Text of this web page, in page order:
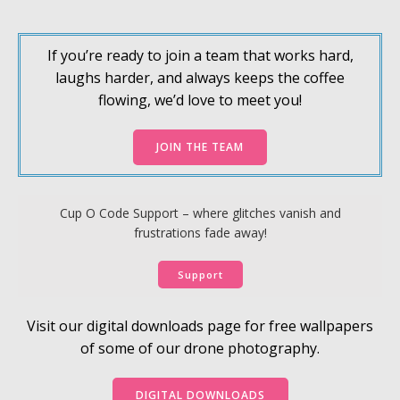
If you’re ready to join a team that works hard,
laughs harder, and always keeps the coffee
flowing, we’d love to meet you!
JOIN THE TEAM
Cup O Code Support – where glitches vanish and
frustrations fade away!
Support
Visit our digital downloads page for free wallpapers
of some of our drone photography.
DIGITAL DOWNLOADS